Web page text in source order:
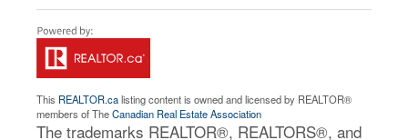
This REALTOR.calisting content is owned and licensed by REALTOR®
members of TheCanadian Real Estate Association
The trademarks REALTOR®, REALTORS®, and